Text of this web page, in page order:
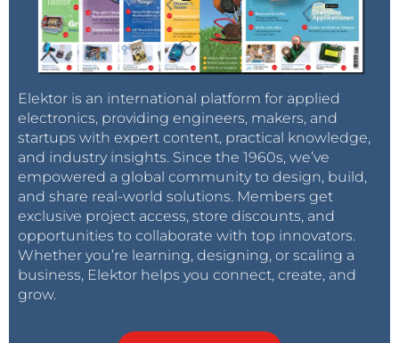
Elektor is an international platform for applied
electronics, providing engineers, makers, and
startups with expert content, practical knowledge,
and industry insights. Since the 1960s, we’ve
empowered a global community to design, build,
and share real-world solutions. Members get
exclusive project access, store discounts, and
opportunities to collaborate with top innovators.
Whether you’re learning, designing, or scaling a
business, Elektor helps you connect, create, and
grow.